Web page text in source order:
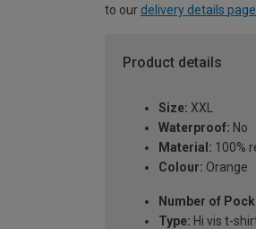
to our delivery details page
Product details
Size: XXL
Waterproof: No
Material: 100%
Colour: Orange
Number of
Type: Hi vis t-